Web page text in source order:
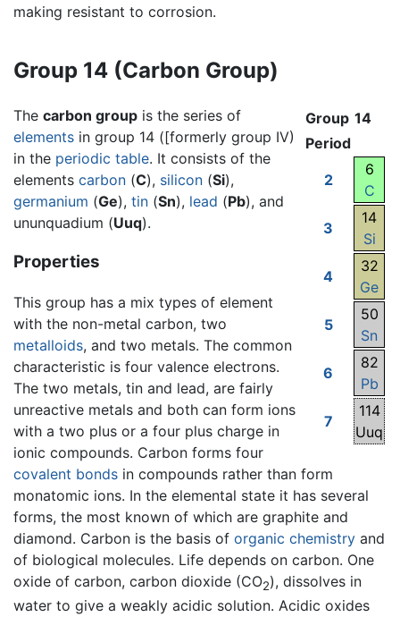
making resistant to corrosion.
Group 14 (Carbon Group)
Group 14
Period
2
6
C
3
14
Si
4
32
Ge
5
50
Sn
6
82
Pb
7
114
Uuq
The carbon group is the series of
elements in group 14 ([formerly group IV)
in the periodic table. It consists of the
elements carbon (C), silicon (Si),
germanium (Ge), tin (Sn), lead (Pb), and
ununquadium (Uuq).
Properties
This group has a mix types of element
with the non-metal carbon, two
metalloids, and two metals. The common
characteristic is four valence electrons.
The two metals, tin and lead, are fairly
unreactive metals and both can form ions
with a two plus or a four plus charge in
ionic compounds. Carbon forms four
covalent bonds in compounds rather than form
monatomic ions. In the elemental state it has several
forms, the most known of which are graphite and
diamond. Carbon is the basis of organic chemistry and
of biological molecules. Life depends on carbon. One
oxide of carbon, carbon dioxide (CO2), dissolves in
water to give a weakly acidic solution. Acidic oxides